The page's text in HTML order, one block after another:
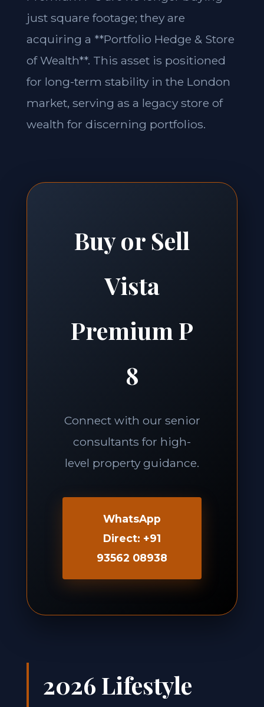
just square footage; they are
acquiring a **Portfolio Hedge & Store
of Wealth**. This asset is positioned
for long-term stability in the London
market, serving as a legacy store of
wealth for discerning portfolios.
Buy or Sell
Vista
Premium P
8
Connect with our senior
consultants for high-
level property guidance.
WhatsApp
Direct: +91
93562 08938
2026 Lifestyle